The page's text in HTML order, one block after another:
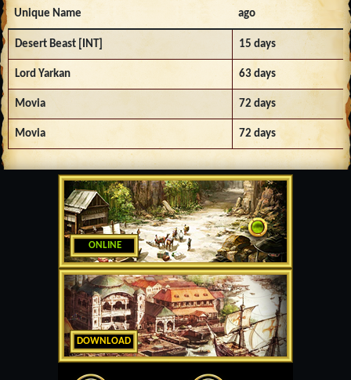
ONLINE
DOWNLOAD
Unique Name ago
Desert Beast [INT] 15 days
Lord Yarkan 63 days
Movia 72 days
Movia 72 days